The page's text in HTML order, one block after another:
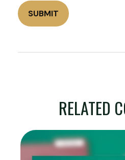
RELATED